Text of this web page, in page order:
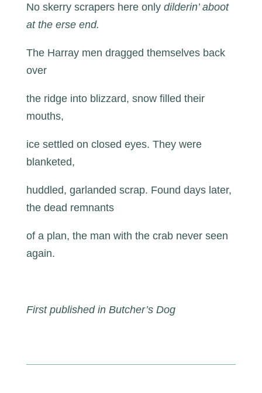
No skerry scrapers here only dilderin’ aboot
at the erse end.
The Harray men dragged themselves back
over
the ridge into blizzard, snow filled their
mouths,
ice settled on closed eyes. They were
blanketed,
huddled, garlanded scrap. Found days later,
the dead remnants
of a plan, the man with the crab never seen
again.
First published in Butcher’s Dog